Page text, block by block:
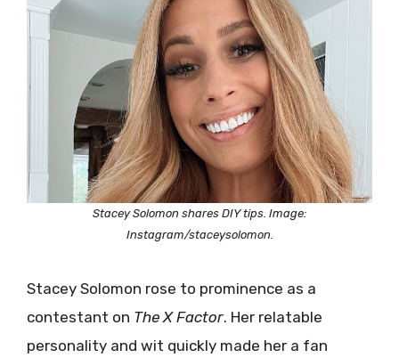
Stacey Solomon shares DIY tips. Image:
Instagram/staceysolomon.
Stacey Solomon rose to prominence as a
contestant on The X Factor. Her relatable
personality and wit quickly made her a fan